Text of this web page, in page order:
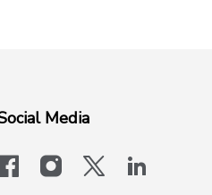
Media
facebookinstagram
x-logo-